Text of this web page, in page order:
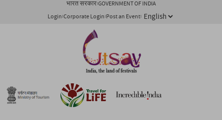
भारत सरकार GOVERNMENT OF INDIA
Login Corporate Login Post an Event